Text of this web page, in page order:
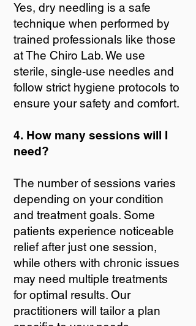
Yes, dry needling is a safe
technique when performed by
trained professionals like those
at The Chiro Lab. We use
sterile, single-use needles and
follow strict hygiene protocols to
ensure your safety and comfort.
4. How many sessions will I
need?
The number of sessions varies
depending on your condition
and treatment goals. Some
patients experience noticeable
relief after just one session,
while others with chronic issues
may need multiple treatments
for optimal results. Our
practitioners will tailor a plan